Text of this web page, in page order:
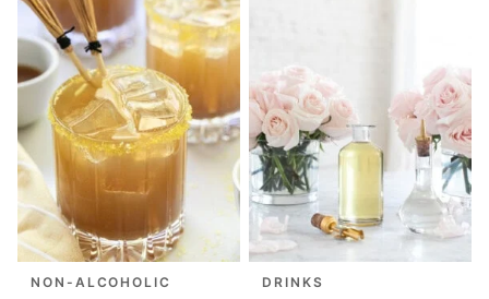
NON-ALCOHOLIC DRINKS